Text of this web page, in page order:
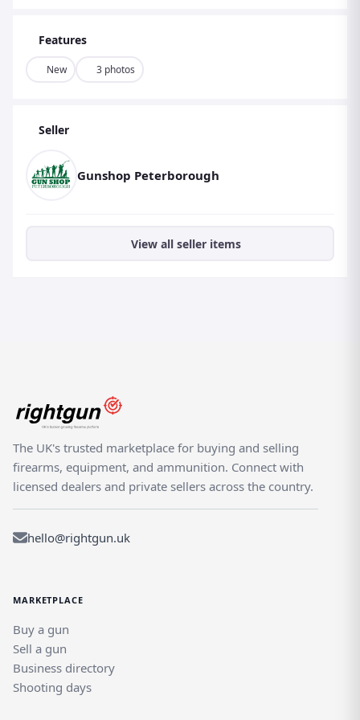
Features
New 3 photos
Seller
Gunshop Peterborough
View all seller items
The UK's trusted marketplace for buying and selling
firearms, equipment, and ammunition. Connect with
licensed dealers and private sellers across the country.
hello@rightgun.uk
MARKETPLACE
Buy a gun
Sell a gun
Business directory
Shooting days